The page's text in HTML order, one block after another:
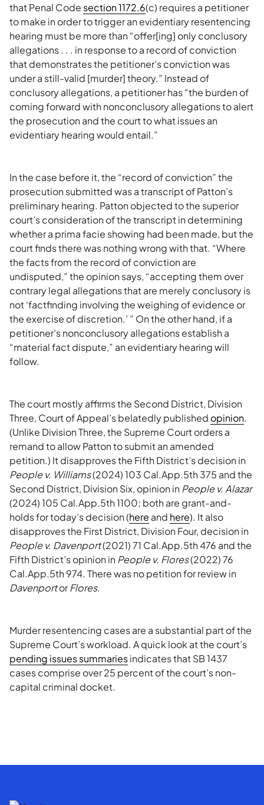
that Penal Code section 1172.6(c) requires a petitioner
to make in order to trigger an evidentiary resentencing
hearing must be more than “offer[ing] only conclusory
allegations . . . in response to a record of conviction
that demonstrates the petitioner’s conviction was
under a still-valid [murder] theory.” Instead of
conclusory allegations, a petitioner has “the burden of
coming forward with nonconclusory allegations to alert
the prosecution and the court to what issues an
evidentiary hearing would entail.”
In the case before it, the “record of conviction” the
prosecution submitted was a transcript of Patton’s
preliminary hearing. Patton objected to the superior
court’s consideration of the transcript in determining
whether a prima facie showing had been made, but the
court finds there was nothing wrong with that. “Where
the facts from the record of conviction are
undisputed,” the opinion says, “accepting them over
contrary legal allegations that are merely conclusory is
not ‘factfinding involving the weighing of evidence or
the exercise of discretion.’ ” On the other hand, if a
petitioner’s nonconclusory allegations establish a
“material fact dispute,” an evidentiary hearing will
follow.
The court mostly affirms the Second District, Division
Three, Court of Appeal’s belatedly published opinion.
(Unlike Division Three, the Supreme Court orders a
remand to allow Patton to submit an amended
petition.) It disapproves the Fifth District’s decision in
People v. Williams(2024) 103 Cal.App.5th 375 and the
Second District, Division Six, opinion inPeople v. Alazar
(2024) 105 Cal.App.5th 1100; both are grant-and-
holds for today’s decision (here and here). It also
disapproves the First District, Division Four, decision in
People v. Davenport(2021) 71 Cal.App.5th 476 and the
Fifth District’s opinion inPeople v. Flores(2022) 76
Cal.App.5th 974. There was no petition for review in
DavenportorFlores.
Murder resentencing cases are a substantial part of the
Supreme Court’s workload. A quick look at the court’s
pending issues summariesindicates that SB 1437
cases comprise over 25 percent of the court’s non-
capital criminal docket.